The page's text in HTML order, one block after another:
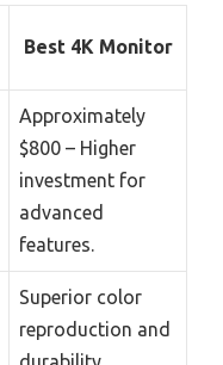
Best 4K Monitor
Approximately
$800 – Higher
investment for
advanced
features.
Superior color
reproduction and